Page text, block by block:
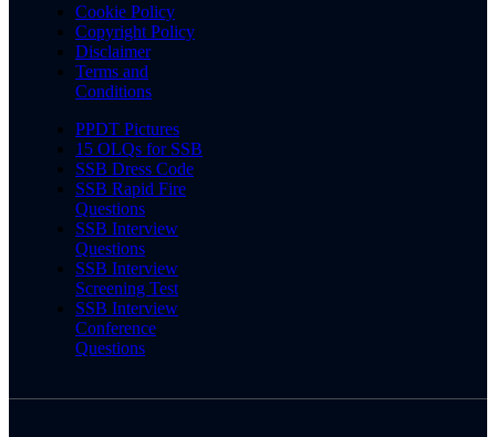
Cookie Policy
Copyright Policy
Disclaimer
Terms and
Conditions
PPDT Pictures
15 OLQs for SSB
SSB Dress Code
SSB Rapid Fire
Questions
SSB Interview
Questions
SSB Interview
Screening Test
SSB Interview
Conference
Questions